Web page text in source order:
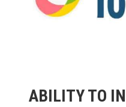
ABILITY TO